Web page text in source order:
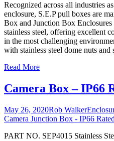
Recognized across all industries
enclosure, S.E.P pull boxes are
Box and Junction Box
stainless steel, offering excellent
in the most challenging
with stainless steel dome nuts and
Read More
Camera Box – IP66
May 26, 2020Rob Walker
Camera Junction Box - IP66 Rated
PART NO. SEP4015 Stainless